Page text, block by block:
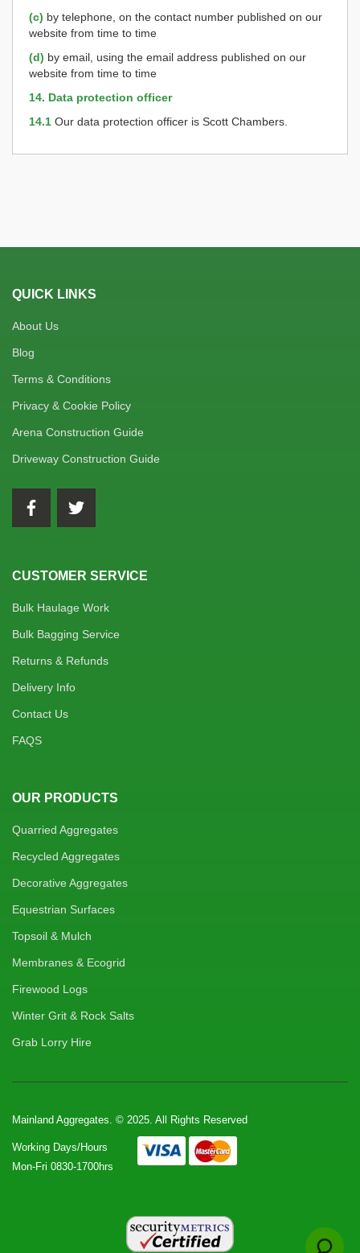
(c) by telephone, on the contact number published on our
website from time to time
(d) by email, using the email address published on our
website from time to time
14. Data protection officer
14.1 Our data protection officer is Scott Chambers.
QUICK LINKS
About Us
Blog
Terms & Conditions
Privacy & Cookie Policy
Arena Construction Guide
Driveway Construction Guide
CUSTOMER SERVICE
Bulk Haulage Work
Bulk Bagging Service
Returns & Refunds
Delivery Info
Contact Us
FAQS
OUR PRODUCTS
Quarried Aggregates
Recycled Aggregates
Decorative Aggregates
Equestrian Surfaces
Topsoil & Mulch
Membranes & Ecogrid
Firewood Logs
Winter Grit & Rock Salts
Grab Lorry Hire
Mainland Aggregates. © 2025. All Rights Reserved
Working Days/Hours
Mon-Fri 0830-1700hrs